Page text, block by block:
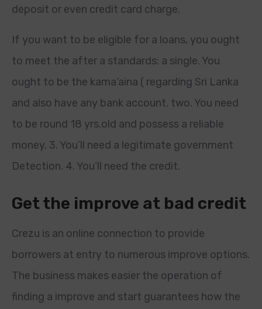
deposit or even credit card charge.
If you want to be eligible for a loans, you ought
to meet the after a standards: a single. You
ought to be the kama’aina ( regarding Sri Lanka
and also have any bank account. two. You need
to be round 18 yrs.old and possess a reliable
money. 3. You’ll need a legitimate government
Detection. 4. You’ll need the credit.
Get the improve at bad credit
Crezu is an online connection to provide
borrowers at entry to numerous improve options.
The business makes easier the operation of
finding a improve and start guarantees how the